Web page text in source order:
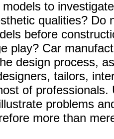
to investigate
qualities? Do
before
play? Car
design process,
tailors,
of professionals.
problems
more than